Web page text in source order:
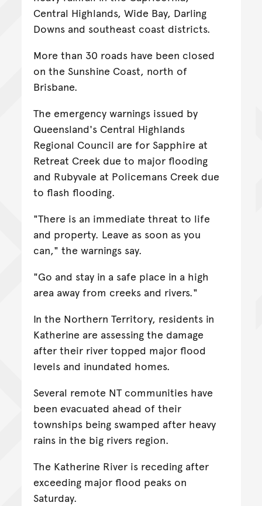
Central Highlands, Wide Bay, Darling
Downs and southeast coast districts.
More than 30 roads have been closed
on the Sunshine Coast, north of
Brisbane.
The emergency warnings issued by
Queensland's Central Highlands
Regional Council are for Sapphire at
Retreat Creek due to major flooding
and Rubyvale at Policemans Creek due
to flash flooding.
"There is an immediate threat to life
and property. Leave as soon as you
can," the warnings say.
"Go and stay in a safe place in a high
area away from creeks and rivers."
In the Northern Territory, residents in
Katherine are assessing the damage
after their river topped major flood
levels and inundated homes.
Several remote NT communities have
been evacuated ahead of their
townships being swamped after heavy
rains in the big rivers region.
The Katherine River is receding after
exceeding major flood peaks on
Saturday.